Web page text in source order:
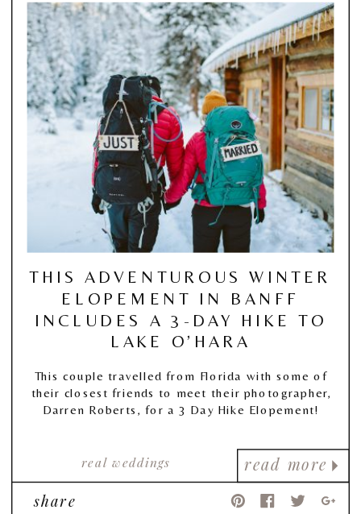
read more
real weddings
THIS ADVENTUROUS WINTER
ELOPEMENT IN BANFF
INCLUDES A 3-DAY HIKE TO
LAKE O’HARA
This couple travelled from Florida with some of
their closest friends to meet their photographer,
Darren Roberts, for a 3 Day Hike Elopement!
share